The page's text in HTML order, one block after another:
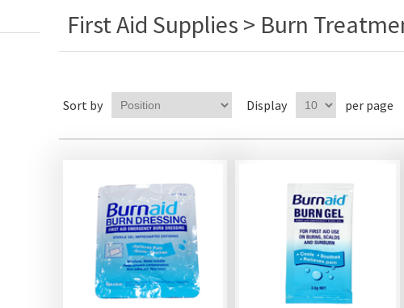
First Aid Supplies > Burn
Sort by Display per page